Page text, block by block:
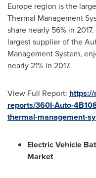
Europe region is the
Thermal Management
share nearly 56% in 2017.
largest supplier of the
Management System,
nearly 21% in 2017.
View Full Report:
reports/360I-Auto-
thermal-management-
Electric Vehicle
Market